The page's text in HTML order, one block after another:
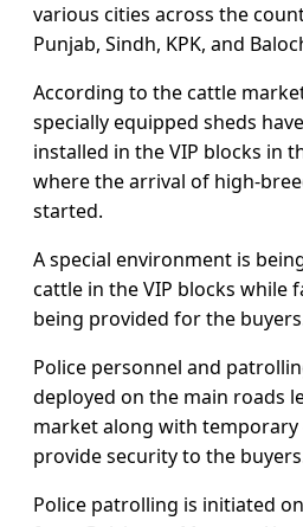
various cities across the
Punjab, Sindh, KPK, and
According to the cattle
specially equipped sheds
installed in the VIP blocks in
where the arrival of high-
started.
A special environment is
cattle in the VIP blocks while
being provided for the
Police personnel and
deployed on the main roads
market along with temporary
provide security to the
Police patrolling is initiated